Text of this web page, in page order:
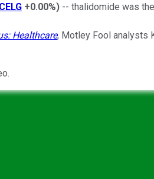
CELG +0.00%) -- thalidomide was
Healthcare, Motley Fool analysts